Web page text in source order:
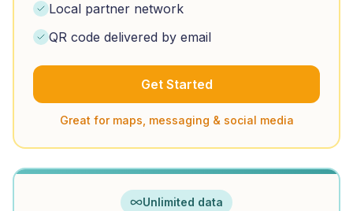
Local partner network
QR code delivered by email
Get Started
Great for maps, messaging & social media
Unlimited data